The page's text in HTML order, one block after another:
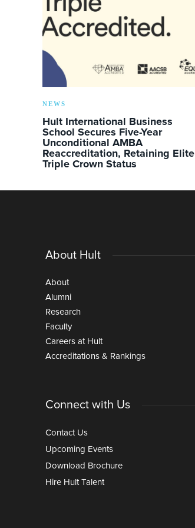
NEWS
Hult International Business
School Secures Five-Year
Unconditional AMBA
Reaccreditation, Retaining Elite
Triple Crown Status
About Hult
About
Alumni
Research
Faculty
Careers at Hult
Accreditations & Rankings
Connect with Us
Contact Us
Upcoming Events
Download Brochure
Hire Hult Talent